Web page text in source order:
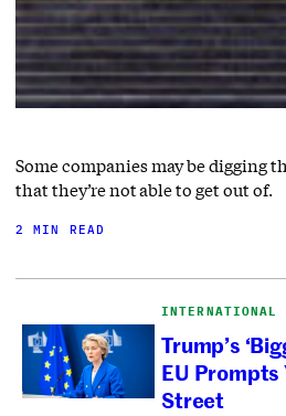
Some companies may be digging
that they’re not able to get out of.
2 MIN READ
INTERNATIONAL
Trump’s
EU Prompts
Street